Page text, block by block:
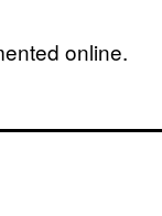
online.